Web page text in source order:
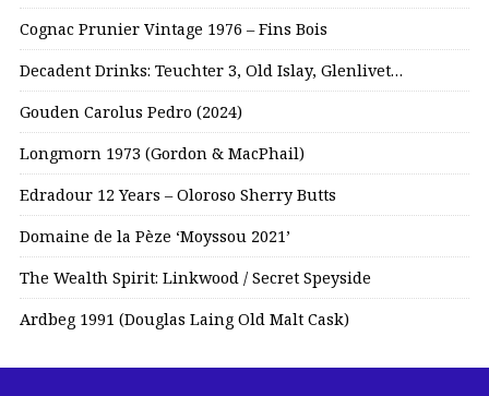
Cognac Prunier Vintage 1976 – Fins Bois
Decadent Drinks: Teuchter 3, Old Islay, Glenlivet…
Gouden Carolus Pedro (2024)
Longmorn 1973 (Gordon & MacPhail)
Edradour 12 Years – Oloroso Sherry Butts
Domaine de la Pèze ‘Moyssou 2021’
The Wealth Spirit: Linkwood / Secret Speyside
Ardbeg 1991 (Douglas Laing Old Malt Cask)